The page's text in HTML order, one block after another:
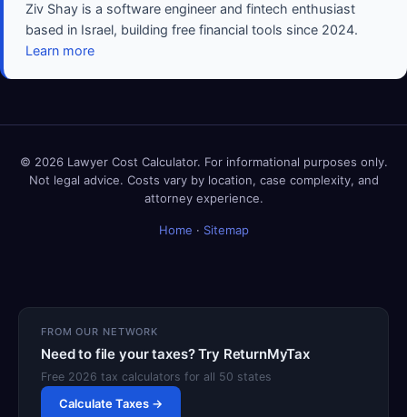
Ziv Shay is a software engineer and fintech enthusiast
based in Israel, building free financial tools since 2024.
Learn more
© 2026 Lawyer Cost Calculator. For informational purposes only.
Not legal advice. Costs vary by location, case complexity, and
attorney experience.
Home · Sitemap
FROM OUR NETWORK
Need to file your taxes? Try ReturnMyTax
Free 2026 tax calculators for all 50 states
Calculate Taxes →